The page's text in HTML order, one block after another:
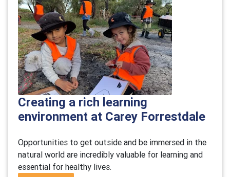
Creating a rich learning
environment at Carey Forrestdale
Opportunities to get outside and be immersed in the
natural world are incredibly valuable for learning and
essential for healthy lives.